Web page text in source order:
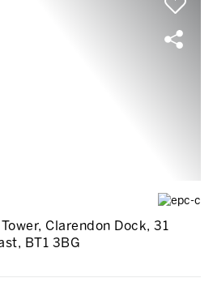
Clarendon Dock, 31
BT1 3BG